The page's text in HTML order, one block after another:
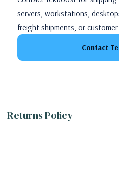
servers, workstations,
freight shipments, or
Contact
Returns Policy